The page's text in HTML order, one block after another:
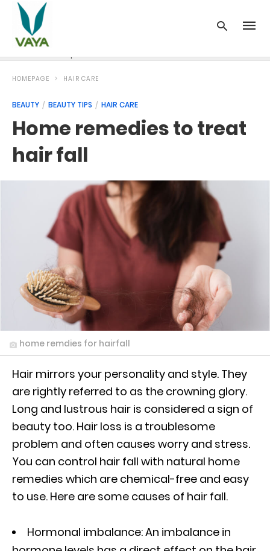
HOMEPAGE HAIR CARE
BEAUTY BEAUTY TIPS HAIR CARE
Home remedies to treat
hair fall
home remdies for hairfall
Hair mirrors your personality and style. They
are rightly referred to as the crowning glory.
Long and lustrous hair is considered a sign of
beauty too. Hair loss is a troublesome
problem and often causes worry and stress.
You can control hair fall with natural home
remedies which are chemical-free and easy
to use. Here are some causes of hair fall.
Hormonal imbalance: An imbalance in